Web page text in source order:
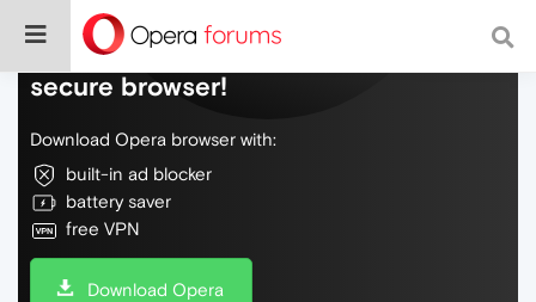
Do more on the web, with a fast and
secure browser!
Download Opera browser with:
built-in ad blocker
battery saver
free VPN
Download Opera